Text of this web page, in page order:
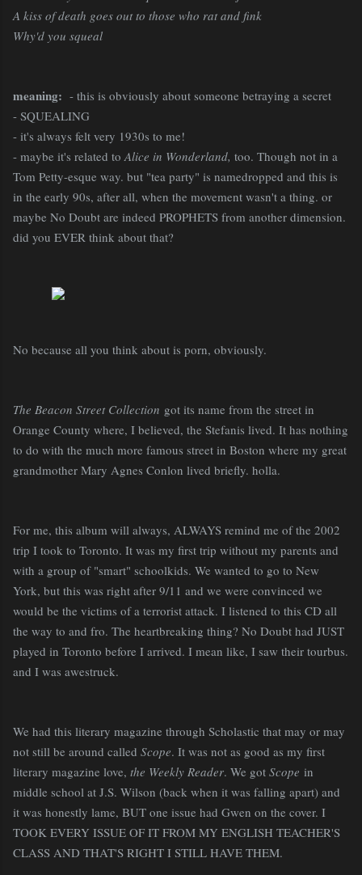
A kiss of death goes out to those who rat and fink
Why'd you squeal
meaning: - this is obviously about someone betraying a secret
- SQUEALING
- it's always felt very 1930s to me!
- maybe it's related to Alice in Wonderland, too. Though not in a
Tom Petty-esque way. but "tea party" is namedropped and this is
in the early 90s, after all, when the movement wasn't a thing. or
maybe No Doubt are indeed PROPHETS from another dimension.
did you EVER think about that?
No because all you think about is porn, obviously.
The Beacon Street Collection got its name from the street in
Orange County where, I believed, the Stefanis lived. It has nothing
to do with the much more famous street in Boston where my great
grandmother Mary Agnes Conlon lived briefly. holla.
For me, this album will always, ALWAYS remind me of the 2002
trip I took to Toronto. It was my first trip without my parents and
with a group of "smart" schoolkids. We wanted to go to New
York, but this was right after 9/11 and we were convinced we
would be the victims of a terrorist attack. I listened to this CD all
the way to and fro. The heartbreaking thing? No Doubt had JUST
played in Toronto before I arrived. I mean like, I saw their tourbus.
and I was awestruck.
We had this literary magazine through Scholastic that may or may
not still be around called Scope. It was not as good as my first
literary magazine love, the Weekly Reader. We got Scope in
middle school at J.S. Wilson (back when it was falling apart) and
it was honestly lame, BUT one issue had Gwen on the cover. I
TOOK EVERY ISSUE OF IT FROM MY ENGLISH TEACHER'S
CLASS AND THAT'S RIGHT I STILL HAVE THEM.